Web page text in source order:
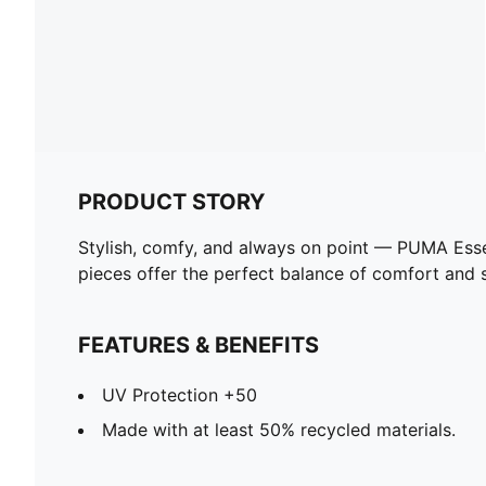
PRODUCT STORY
Stylish, comfy, and always on point — PUMA
pieces offer the perfect balance of comfort and
FEATURES & BENEFITS
UV Protection +50
Made with at least 50% recycled materials.